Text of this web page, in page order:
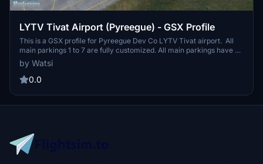
LYTV Tivat Airport (Pyreegue) - GSX Profile
This is a GSX profile for Pyreegue Dev Co LYTV Tivat airport. All
main parkings 1 to 7 are fully customized. All main parkings have no
pushback (no need). Parkings 1 and 2 with bus transfer. Parkings 3
to 7 are with customized passenger walkways (no jetways, no
busses) When spawning at one of the positions, first thing you
position), cause the default stop positions from the original aiport
bgl are a bit off. Happy flying.
by Watsi
0.0